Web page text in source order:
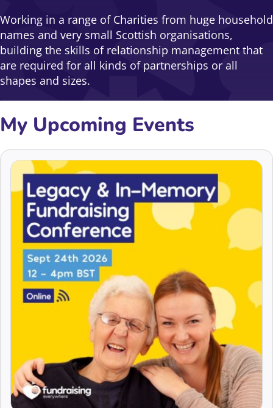
Working in a range of Charities from huge household
names and very small Scottish organisations,
building the skills of relationship management that
are required for all kinds of partnerships or all
shapes and sizes.
My Upcoming Events